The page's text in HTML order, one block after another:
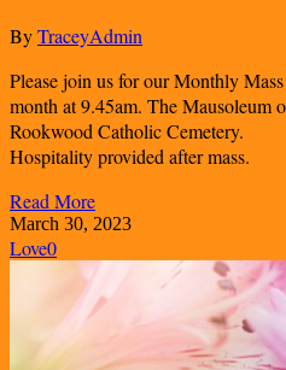
ByTraceyAdmin
Please join us for our Monthly
month at 9.45am. The Mausoleum
Rookwood Catholic Cemetery.
Hospitality provided after mass.
Read More
March 30, 2023
Love0